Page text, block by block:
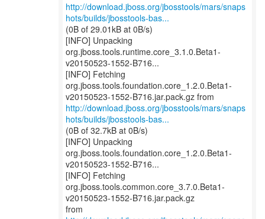
http://download.jboss.org/jbosstools/mars/snaps
hots/builds/jbosstools-bas...
(0B of 29.01kB at 0B/s)
[INFO] Unpacking
org.jboss.tools.runtime.core_3.1.0.Beta1-
v20150523-1552-B716...
[INFO] Fetching
org.jboss.tools.foundation.core_1.2.0.Beta1-
http://download.jboss.org/jbosstools/mars/snaps
hots/builds/jbosstools-bas...
(0B of 32.7kB at 0B/s)
[INFO] Unpacking
org.jboss.tools.foundation.core_1.2.0.Beta1-
v20150523-1552-B716...
[INFO] Fetching
org.jboss.tools.common.core_3.7.0.Beta1-
v20150523-1552-B716.jar.pack.gz